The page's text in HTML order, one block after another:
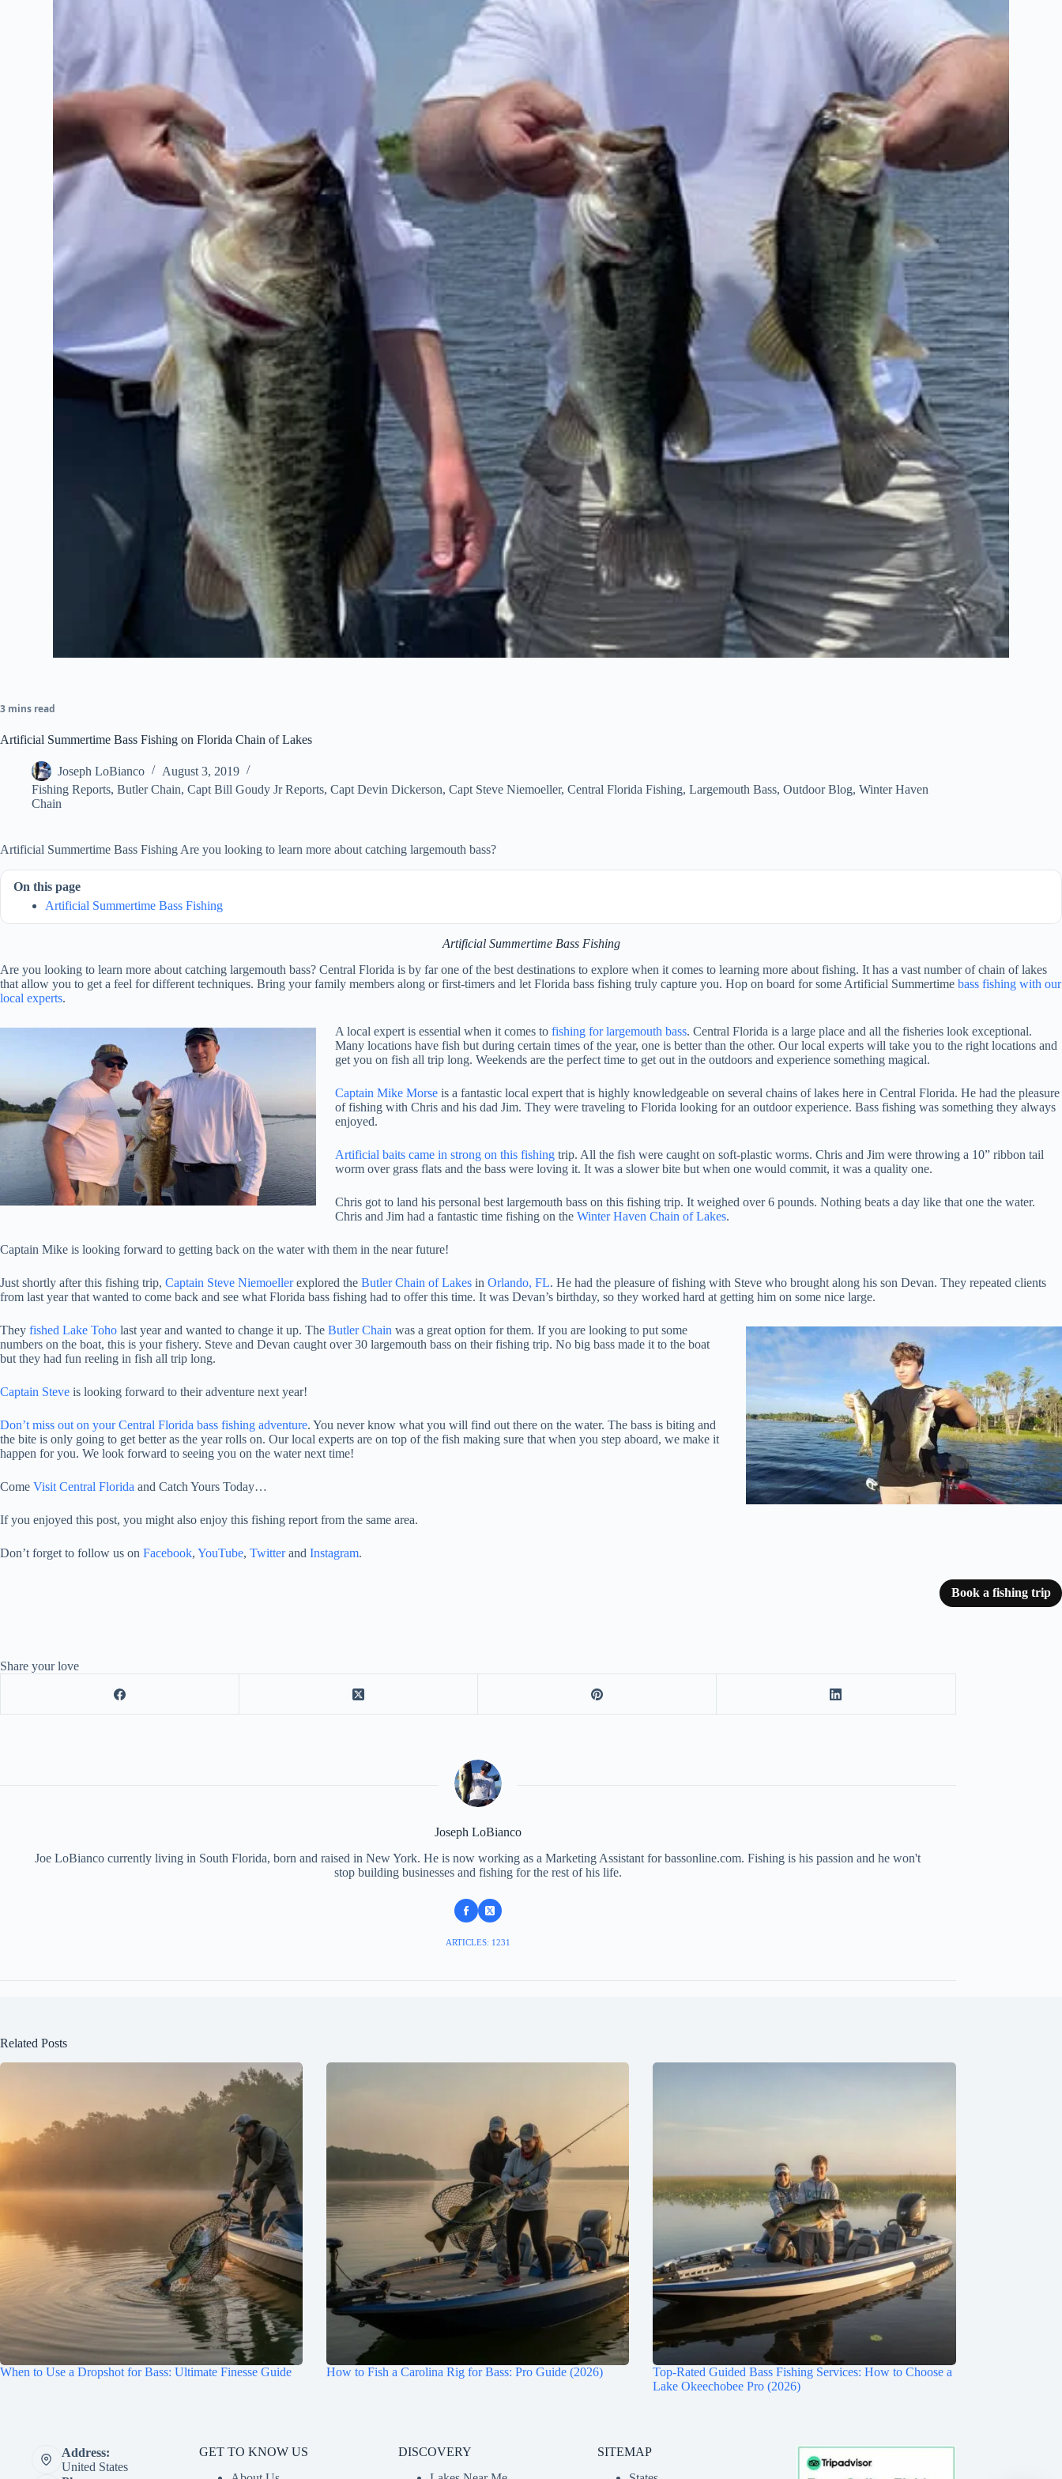
3 mins read
Artificial Summertime Bass Fishing on Florida Chain of Lakes
Joseph LoBianco
August 3, 2019
Fishing Reports, Butler Chain, Capt Bill Goudy Jr Reports, Capt Devin Dickerson, Capt Steve Niemoeller, Central Florida Fishing, Largemouth Bass, Outdoor Blog, Winter Haven
Chain
Artificial Summertime Bass Fishing Are you looking to learn more about catching largemouth bass?
On this page
Artificial Summertime Bass Fishing
Artificial Summertime Bass Fishing
Are you looking to learn more about catching largemouth bass? Central Florida is by far one of the best destinations to explore when it comes to learning more about fishing. It has a vast number of chain of lakes
that allow you to get a feel for different techniques. Bring your family members along or first-timers and let Florida bass fishing truly capture you. Hop on board for some Artificial Summertime bass fishing with our
local experts.
A local expert is essential when it comes to fishing for largemouth bass. Central Florida is a large place and all the fisheries look exceptional.
Many locations have fish but during certain times of the year, one is better than the other. Our local experts will take you to the right locations and
get you on fish all trip long. Weekends are the perfect time to get out in the outdoors and experience something magical.
Captain Mike Morse is a fantastic local expert that is highly knowledgeable on several chains of lakes here in Central Florida. He had the pleasure
of fishing with Chris and his dad Jim. They were traveling to Florida looking for an outdoor experience. Bass fishing was something they always
enjoyed.
Artificial baits came in strong on this fishing trip. All the fish were caught on soft-plastic worms. Chris and Jim were throwing a 10” ribbon tail
worm over grass flats and the bass were loving it. It was a slower bite but when one would commit, it was a quality one.
Chris got to land his personal best largemouth bass on this fishing trip. It weighed over 6 pounds. Nothing beats a day like that one the water.
Chris and Jim had a fantastic time fishing on the Winter Haven Chain of Lakes.
Captain Mike is looking forward to getting back on the water with them in the near future!
Just shortly after this fishing trip, Captain Steve Niemoellerexplored the Butler Chain of Lakes in Orlando, FL. He had the pleasure of fishing with Steve who brought along his son Devan. They repeated clients
from last year that wanted to come back and see what Florida bass fishing had to offer this time. It was Devan’s birthday, so they worked hard at getting him on some nice large.
They fished Lake Toho last year and wanted to change it up. The Butler Chain was a great option for them. If you are looking to put some
numbers on the boat, this is your fishery. Steve and Devan caught over 30 largemouth bass on their fishing trip. No big bass made it to the boat
but they had fun reeling in fish all trip long.
Captain Steve is looking forward to their adventure next year!
Don’t miss out on your Central Florida bass fishing adventure. You never know what you will find out there on the water. The bass is biting and
the bite is only going to get better as the year rolls on. Our local experts are on top of the fish making sure that when you step aboard, we make it
happen for you. We look forward to seeing you on the water next time!
Come Visit Central Florida and Catch Yours Today…
If you enjoyed this post, you might also enjoy this fishing report from the same area.
Don’t forget to follow us on Facebook, YouTube, Twitterand Instagram.
Book a fishing trip
Share your love
Joseph LoBianco
Joe LoBianco currently living in South Florida, born and raised in New York. He is now working as a Marketing Assistant for bassonline.com. Fishing is his passion and he won't
stop building businesses and fishing for the rest of his life.
ARTICLES: 1231
Related Posts
When to Use a Dropshot for Bass: Ultimate Finesse Guide How to Fish a Carolina Rig for Bass: Pro Guide (2026)
Top-Rated Guided Bass Fishing Services: How to Choose a
Lake Okeechobee Pro (2026)
Address:
United States
GET TO KNOW US
DISCOVERY
SITEMAP